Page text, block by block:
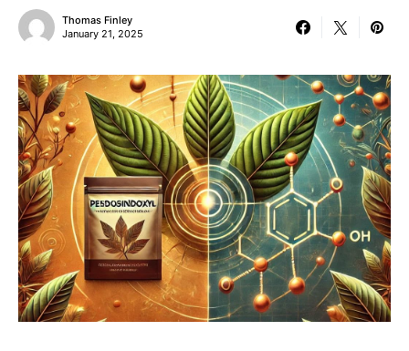
Thomas Finley
January 21, 2025